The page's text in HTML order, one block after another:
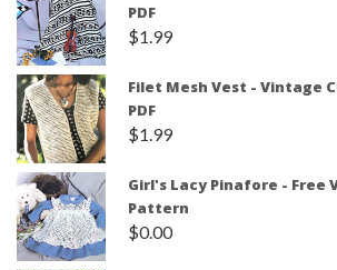
PDF
$1.99
Filet Mesh Vest - Vintage
PDF
$1.99
Girl's Lacy Pinafore - Free
Pattern
$0.00